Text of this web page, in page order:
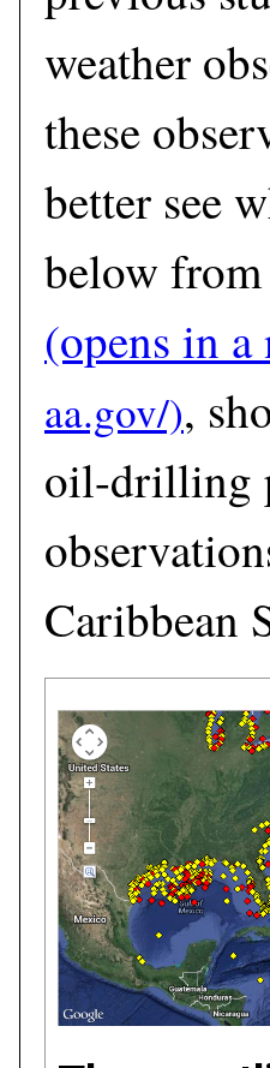
weather
these
better see
below
(opens in
,
oil-drilling
Caribbean